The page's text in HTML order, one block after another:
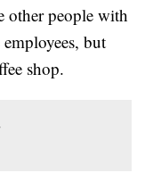
other people with
but
shop.